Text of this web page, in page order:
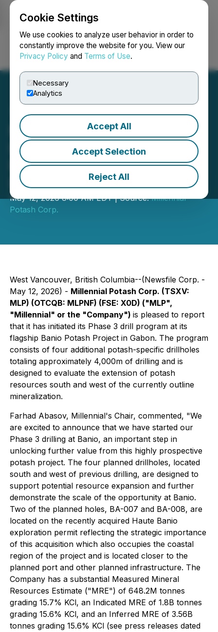
Cookie Settings
We use cookies to analyze user behavior in order to
constantly improve the website for you. View our
Privacy Policy and Terms of Use.
Necessary
Analytics
Accept All
Accept Selection
Reject All
Login Search Français
Millennial Announces
Initiation of Phase 3 Drill
Program at Its Banio
Potash Project
May 12, 2026 8:00 AM EDT | Source:Millennial
Potash Corp.
West Vancouver, British Columbia--(Newsfile Corp. -
May 12, 2026) - Millennial Potash Corp. (TSXV:
MLP) (OTCQB: MLPNF) (FSE: X0D) ("MLP",
"Millennial" or the "Company") is pleased to report
that it has initiated its Phase 3 drill program at its
flagship Banio Potash Project in Gabon. The program
consists of four additional potash-specific drillholes
totaling approximately 4,000m of drilling and is
designed to evaluate the extension of potash
resources south and west of the currently outline
mineralization.
Farhad Abasov, Millennial's Chair, commented, "We
are excited to announce that we have started our
Phase 3 drilling at Banio, an important step in
unlocking further value from this highly prospective
potash project. The four planned drillholes, located
south and west of previous drilling, are designed to
support potential resource expansion and further
demonstrate the scale of the opportunity at Banio.
Two of the planned holes, BA-007 and BA-008, are
located on the recently acquired Haute Banio
exploration permit reflecting the strategic importance
of this acquisition which also occupies the coastal
region of the project and is located closer to the
planned port and other planned infrastructure. The
Company has a substantial Measured Mineral
Resources Estimate ("MRE") of 648.2M tonnes
grading 15.7% KCl, an Indicated MRE of 1.8B tonnes
grading 15.6% KCl, and an Inferred MRE of 3.56B
tonnes grading 15.6% KCl (see press releases dated